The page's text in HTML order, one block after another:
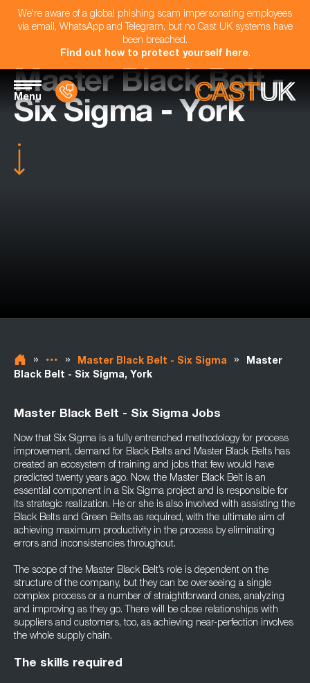
We're aware of a global phishing scam impersonating employees
via email, WhatsApp and Telegram, but no Cast UK systems have
been breached.
Find out how to protect yourself here.
Menu
Master Black Belt -
Six Sigma - York
» » Master Black Belt - Six Sigma »
Master
Black Belt - Six Sigma, York
Master Black Belt - Six Sigma Jobs
Now that Six Sigma is a fully entrenched methodology for process
improvement, demand for Black Belts and Master Black Belts has
created an ecosystem of training and jobs that few would have
predicted twenty years ago. Now, the Master Black Belt is an
essential component in a Six Sigma project and is responsible for
its strategic realization. He or she is also involved with assisting the
Black Belts and Green Belts as required, with the ultimate aim of
achieving maximum productivity in the process by eliminating
errors and inconsistencies throughout.
The scope of the Master Black Belt’s role is dependent on the
structure of the company, but they can be overseeing a single
complex process or a number of straightforward ones, analyzing
and improving as they go. There will be close relationships with
suppliers and customers, too, as achieving near-perfection involves
the whole supply chain.
The skills required